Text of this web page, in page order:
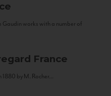
works with a number of
France
by M. Rocher...